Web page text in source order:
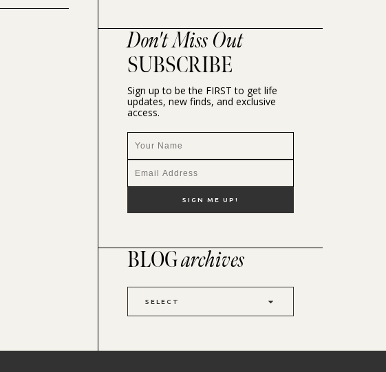
Don't Miss Out
SUBSCRIBE
Sign up to be the FIRST to get life
updates, new finds, and exclusive
access.
BLOGarchives
SELECT